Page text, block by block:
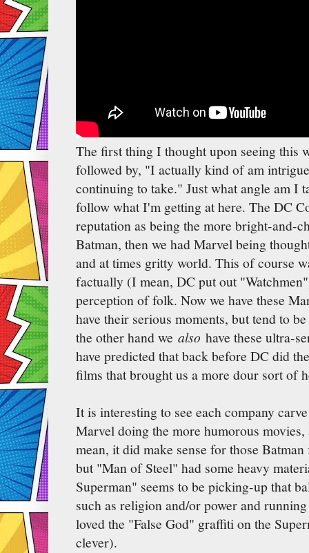
The first thing I thought upon seeing this
followed by, "I actually kind of am
continuing to take." Just what angle am I
follow what I'm getting at here. The DC
reputation as being the more bright-and-
Batman, then we had Marvel being
and at times gritty world. This of course
factually (I mean, DC put out
perception of folk. Now we have these
have their serious moments, but tend to
the other hand we also have these ultra-
have predicted that back before DC did
films that brought us a more dour sort of
It is interesting to see each company
Marvel doing the more humorous
mean, it did make sense for those
but "Man of Steel" had some heavy
Superman" seems to be picking-up that
such as religion and/or power and
loved the "False God" graffiti on the
clever).